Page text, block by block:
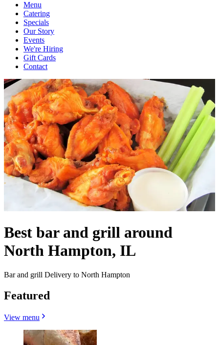
Menu
Catering
Specials
Our Story
Events
We're Hiring
Gift Cards
Contact
Best bar and grill around
North Hampton, IL
Bar and grill Delivery to North Hampton
Featured
View menu